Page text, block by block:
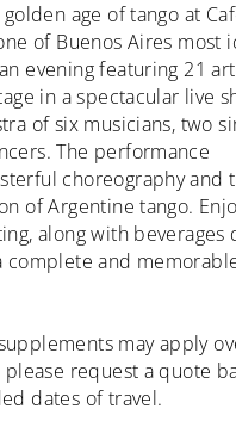
age of tango at
of Buenos Aires most
evening featuring 21
in a spectacular live
of six musicians, two
The performance
choreography and
of Argentine tango.
along with beverages
complete and
may apply
request a quote
dates of travel.